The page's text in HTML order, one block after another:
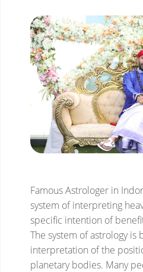
Famous Astrologer in
system of interpreting
specific intention of
The system of astrology is
interpretation of the
planetary bodies. Many